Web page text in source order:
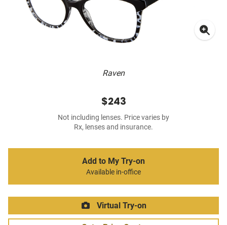
Raven
$243
Not including lenses. Price varies by
Rx, lenses and insurance.
Add to My Try-on
Available in-office
Virtual Try-on